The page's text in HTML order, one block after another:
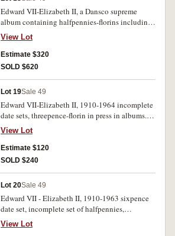
Edward VII-Elizabeth II, a Dansco supreme
album containing halfpennies-florins including,
halfpenny 1923, penny 1925, threepence 1910,
florin 1932. Poor-extremely fine.(97)
View Lot
Estimate $320
SOLD $620
Lot 19Sale 49
Edward VII-Elizabeth II, 1910-1964 incomplete
date sets, threepence-florin in press in albums.
Poor-uncirculated.(248)
View Lot
Estimate $120
SOLD $240
Lot 20Sale 49
Edward VII - Elizabeth II, 1910-1963 sixpence
date set, incomplete set of halfpennies,
contained in two press in albums. Poor -
uncirculated. (102)
View Lot